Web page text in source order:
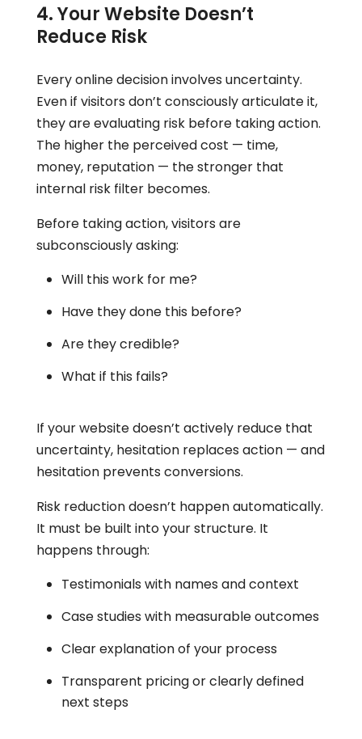
4. Your Website Doesn’t
Reduce Risk
Every online decision involves uncertainty.
Even if visitors don’t consciously articulate it,
they are evaluating risk before taking action.
The higher the perceived cost — time,
money, reputation — the stronger that
internal risk filter becomes.
Before taking action, visitors are
subconsciously asking:
Will this work for me?
Have they done this before?
Are they credible?
What if this fails?
If your website doesn’t actively reduce that
uncertainty, hesitation replaces action — and
hesitation prevents conversions.
Risk reduction doesn’t happen automatically.
It must be built into your structure. It
happens through:
Testimonials with names and context
Case studies with measurable outcomes
Clear explanation of your process
Transparent pricing or clearly defined
next steps